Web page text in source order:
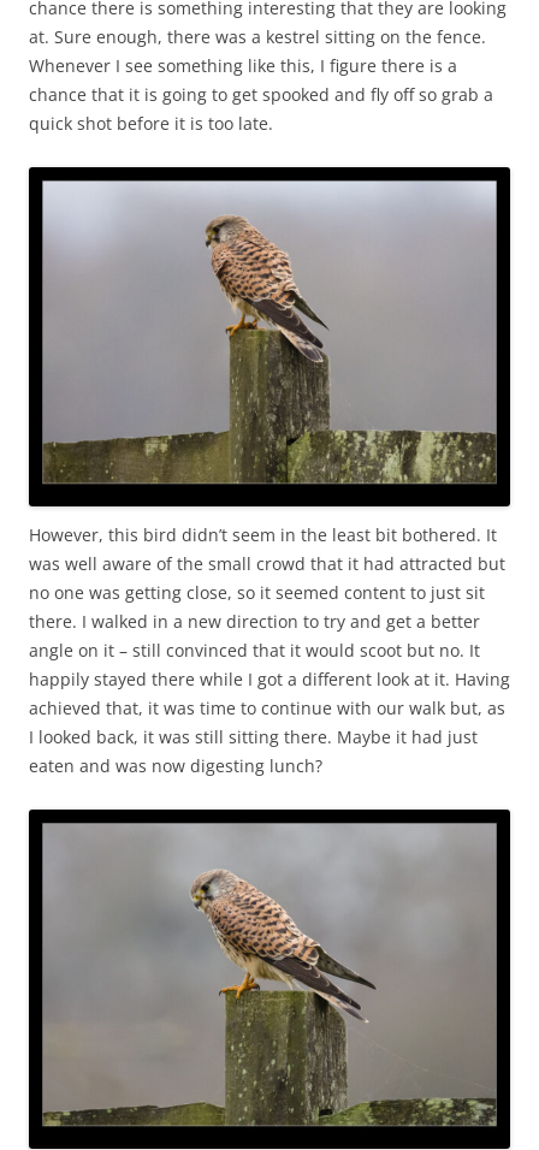
chance there is something interesting that they are looking
at. Sure enough, there was a kestrel sitting on the fence.
Whenever I see something like this, I figure there is a
chance that it is going to get spooked and fly off so grab a
quick shot before it is too late.
However, this bird didn’t seem in the least bit bothered. It
was well aware of the small crowd that it had attracted but
no one was getting close, so it seemed content to just sit
there. I walked in a new direction to try and get a better
angle on it – still convinced that it would scoot but no. It
happily stayed there while I got a different look at it. Having
achieved that, it was time to continue with our walk but, as
I looked back, it was still sitting there. Maybe it had just
eaten and was now digesting lunch?